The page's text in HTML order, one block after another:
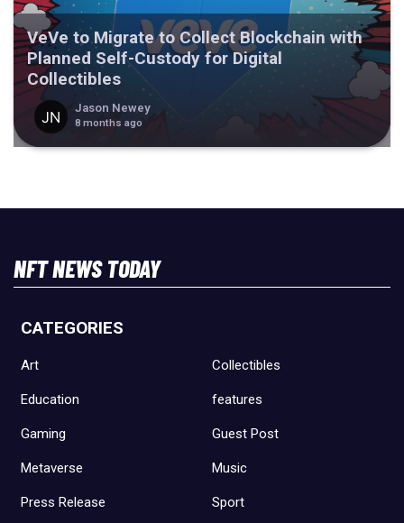
VeVe to Migrate to Collect Blockchain with
Planned Self-Custody for Digital
Collectibles
Jason Newey
8 months ago
NFT NEWS TODAY
CATEGORIES
Art Collectibles
Education features
Gaming Guest Post
Metaverse Music
Press Release Sport